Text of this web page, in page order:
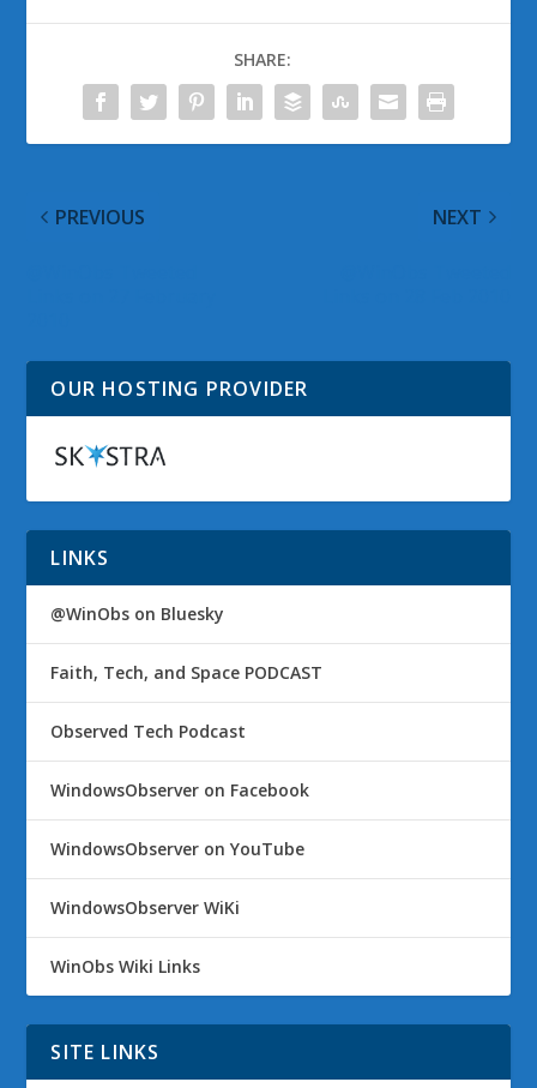
SHARE:
PREVIOUS NEXT
OUR HOSTING PROVIDER
LINKS
@WinObs on Bluesky
Faith, Tech, and Space PODCAST
Observed Tech Podcast
WindowsObserver on Facebook
WindowsObserver on YouTube
WindowsObserver WiKi
WinObs Wiki Links
SITE LINKS